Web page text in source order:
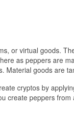
or virtual goods.
as peppers are
Material goods are
cryptos by
create peppers